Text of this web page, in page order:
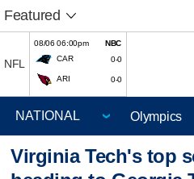
Featured
NFL
08/06 06:00pm
NBC
CAR
0-0
ARI 0-0
Olympics
Virginia Tech's top